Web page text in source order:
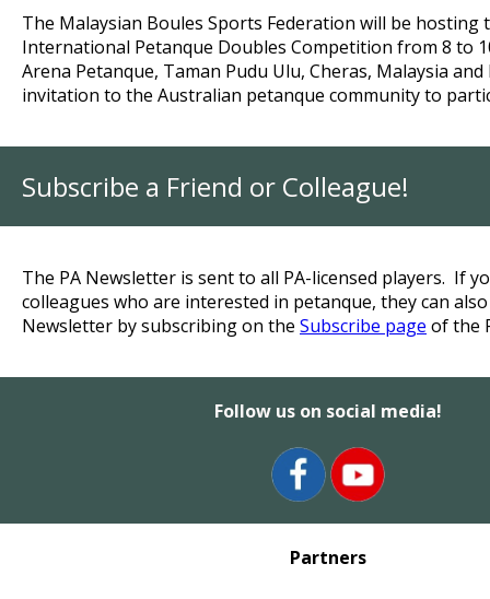
The Malaysian Boules Sports Federation will be hosting
International Petanque Doubles Competition from 8 to
Arena Petanque, Taman Pudu Ulu, Cheras, Malaysia and
invitation to the Australian petanque community to
Subscribe a Friend or Colleague!
The PA Newsletter is sent to all PA-licensed players. If
colleagues who are interested in petanque, they can
Newsletter by subscribing on the Subscribe page of the
Follow us on social media!
Partners